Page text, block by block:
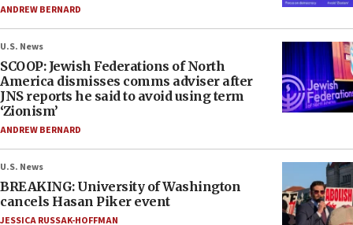
ANDREW BERNARD
U.S. News
SCOOP: Jewish Federations of North
America dismisses comms adviser after
JNS reports he said to avoid using term
‘Zionism’
ANDREW BERNARD
U.S. News
BREAKING: University of Washington
cancels Hasan Piker event
JESSICA RUSSAK-HOFFMAN